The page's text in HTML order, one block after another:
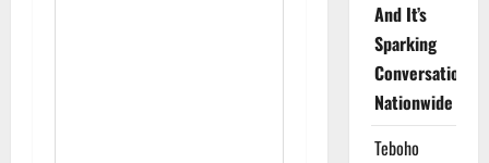
And It’s
Sparking
Conversations
Nationwide
Teboho